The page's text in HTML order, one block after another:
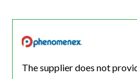
The supplier does not